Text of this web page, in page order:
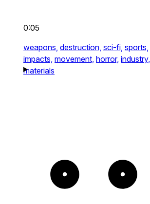
0:05
weapons, destruction, sci-fi, sports,
impacts, movement, horror, industry,
materials